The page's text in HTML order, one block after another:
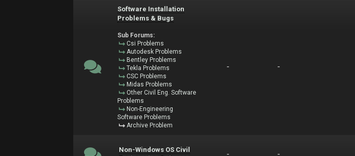
Software Installation
Problems & Bugs
Sub Forums:
Csi Problems
Autodesk Problems
Bentley Problems
Tekla Problems
CSC Problems
Midas Problems
Other Civil Eng. Software
Problems
Non-Engineering
Software Problems
Archive Problem
- -
Non-Windows OS Civil